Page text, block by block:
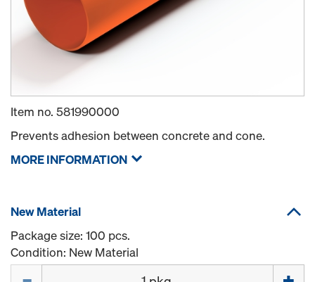
Item no. 581990000
Prevents adhesion between concrete and cone.
MORE INFORMATION
New Material
Package size: 100 pcs.
Condition: New Material